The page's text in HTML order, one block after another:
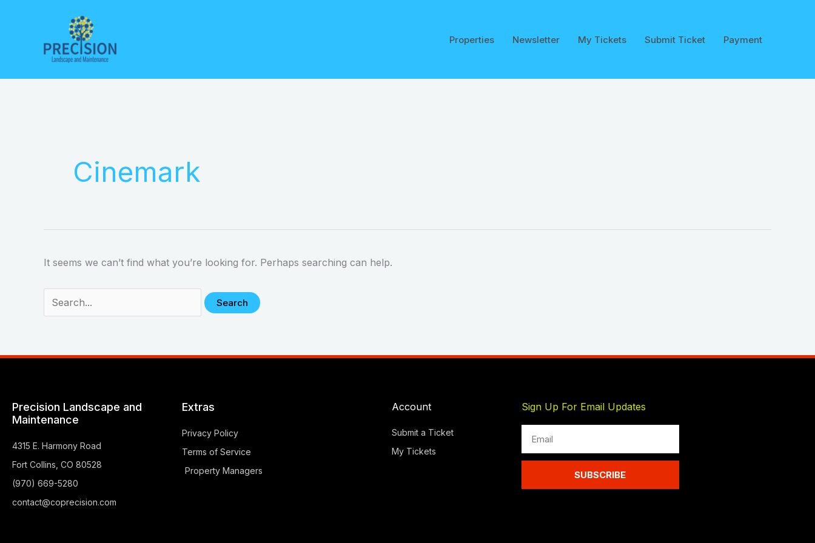
Properties Newsletter My Tickets Submit Ticket Payment
Cinemark
It seems we can’t find what you’re looking for. Perhaps searching can help.
Precision Landscape and
Maintenance
4315 E. Harmony Road
Fort Collins, CO 80528
(970) 669-5280
contact@coprecision.com
Extras
Privacy Policy
Terms of Service
Property Managers
Account
Submit a Ticket
My Tickets
Sign Up For Email Updates
SUBSCRIBE